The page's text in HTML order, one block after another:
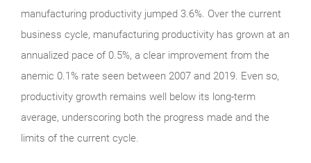
manufacturing productivity jumped 3.6%. Over the current
business cycle, manufacturing productivity has grown at an
annualized pace of 0.5%, a clear improvement from the
anemic 0.1% rate seen between 2007 and 2019. Even so,
productivity growth remains well below its long-term
average, underscoring both the progress made and the
limits of the current cycle.